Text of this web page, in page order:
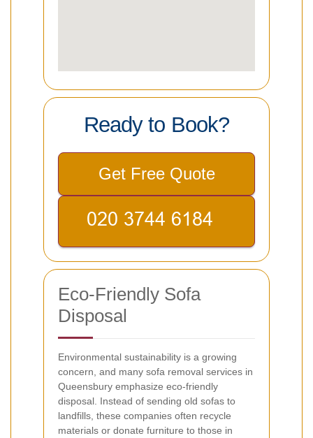
Ready to Book?
Get Free Quote
Eco-Friendly Sofa
Disposal
Environmental sustainability is a growing
concern, and many sofa removal services in
Queensbury emphasize eco-friendly
disposal. Instead of sending old sofas to
landfills, these companies often recycle
materials or donate furniture to those in